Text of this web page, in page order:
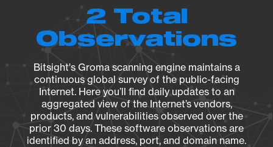
2 Total
Observations
Bitsight's Groma scanning engine maintains a
continuous global survey of the public-facing
Internet. Here you’ll find daily updates to an
aggregated view of the Internet’s vendors,
products, and vulnerabilities observed over the
prior 30 days. These software observations are
identified by an address, port, and domain name.